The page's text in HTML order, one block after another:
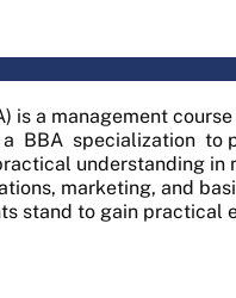
is a management
BBA specialization to
understanding in
marketing, and
stand to gain practical